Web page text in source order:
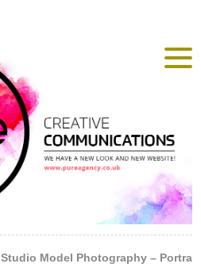
Studio Model Photography –